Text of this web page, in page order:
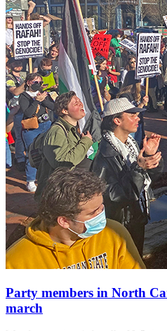
Party members in North
march